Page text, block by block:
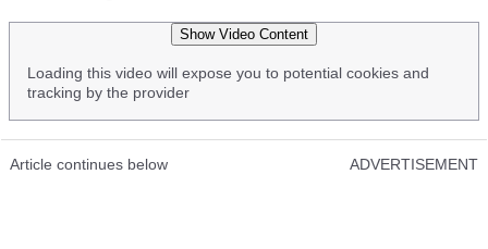
Show Video Content
Loading this video will expose you to potential cookies and
tracking by the provider
Article continues below ADVERTISEMENT